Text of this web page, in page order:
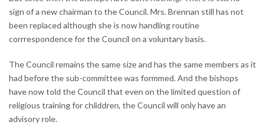
sign of a new chairman to the Council. Mrs. Brennan still has not
been replaced although she is now handling routine
corrrespondence for the Council on a voluntary basis.
The Council remains the same size and has the same members as it
had before the sub-committee was formmed. And the bishops
have now told the Council that even on the limited question of
religious training for childdren, the Council will only have an
advisory role.